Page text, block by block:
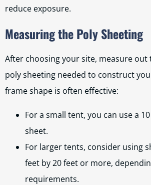
reduce exposure.
Measuring the Poly Sheeting
After choosing your site, measure
poly sheeting needed to construct
frame shape is often effective:
For a small tent, you can use a
sheet.
For larger tents, consider using
feet by 20 feet or more,
requirements.